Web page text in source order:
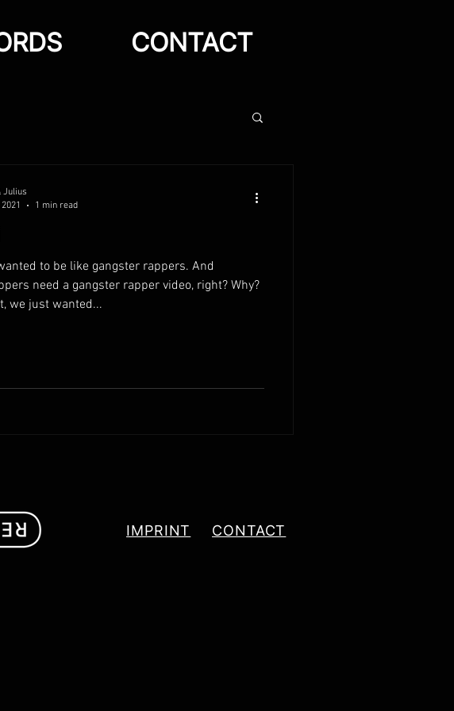
CONTACT
to be like gangster rappers. And
need a gangster rapper video, right? Why?
we just wanted...
Julius
1 min read
IMPRINT CONTACT